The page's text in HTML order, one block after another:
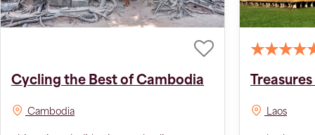
Cycling the Best of Cambodia
Cambodia Laos